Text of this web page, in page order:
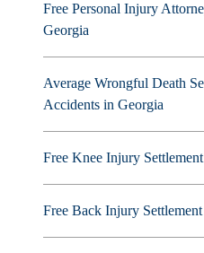
Free Personal Injury
Georgia
Average Wrongful Death
Accidents in Georgia
Free Knee Injury
Free Back Injury